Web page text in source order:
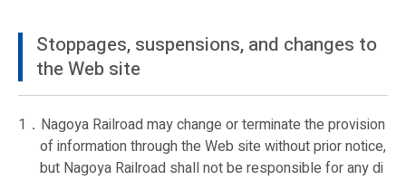
Stoppages, suspensions, and changes to
the Web site
1．Nagoya Railroad may change or terminate the provision
of information through the Web site without prior notice,
but Nagoya Railroad shall not be responsible for any di